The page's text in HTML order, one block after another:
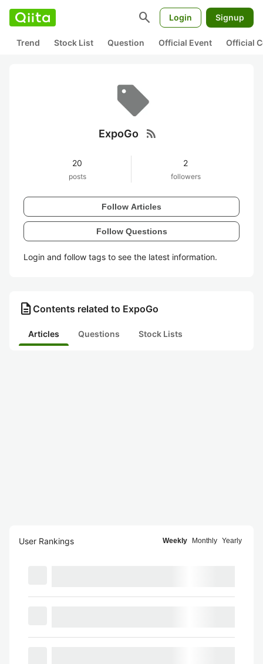
search Login Signup
Trend Stock List Question Official Event Official
ExpoGo rss_feed
20
posts
2
followers
Follow Articles
Follow Questions
Login and follow tags to see the latest information.
description Contents related to ExpoGo
Articles Questions Stock Lists
User Rankings Weekly Monthly Yearly